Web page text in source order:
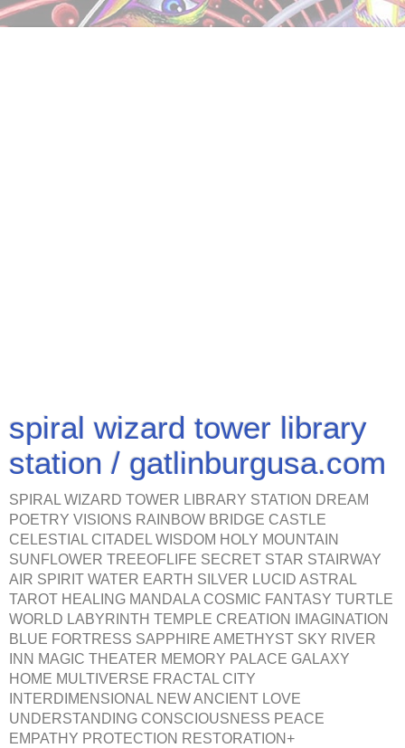
spiral wizard tower library
station / gatlinburgusa.com
SPIRAL WIZARD TOWER LIBRARY STATION DREAM
POETRY VISIONS RAINBOW BRIDGE CASTLE
CELESTIAL CITADEL WISDOM HOLY MOUNTAIN
SUNFLOWER TREEOFLIFE SECRET STAR STAIRWAY
AIR SPIRIT WATER EARTH SILVER LUCID ASTRAL
TAROT HEALING MANDALA COSMIC FANTASY TURTLE
WORLD LABYRINTH TEMPLE CREATION IMAGINATION
BLUE FORTRESS SAPPHIRE AMETHYST SKY RIVER
INN MAGIC THEATER MEMORY PALACE GALAXY
HOME MULTIVERSE FRACTAL CITY
INTERDIMENSIONAL NEW ANCIENT LOVE
UNDERSTANDING CONSCIOUSNESS PEACE
EMPATHY PROTECTION RESTORATION+